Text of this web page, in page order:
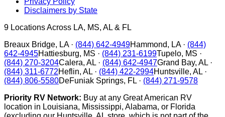
Disclaimers by State
9 Locations Across LA, MS, AL & FL
Breaux Bridge, LA· (844) 642-4949Hammond, LA· (844)
642-4945Hattiesburg, MS · (844) 231-6199Tupelo, MS ·
(844) 270-3204Calera, AL · (844) 642-4947Grand Bay, AL ·
(844) 311-6772Heflin, AL · (844) 422-2994Huntsville, AL ·
(844) 806-5580DeFuniak Springs, FL · (844) 271-9578
Priority RV Network: Buy at any Great American RV
location in Louisiana, Mississippi, Alabama, or Florida